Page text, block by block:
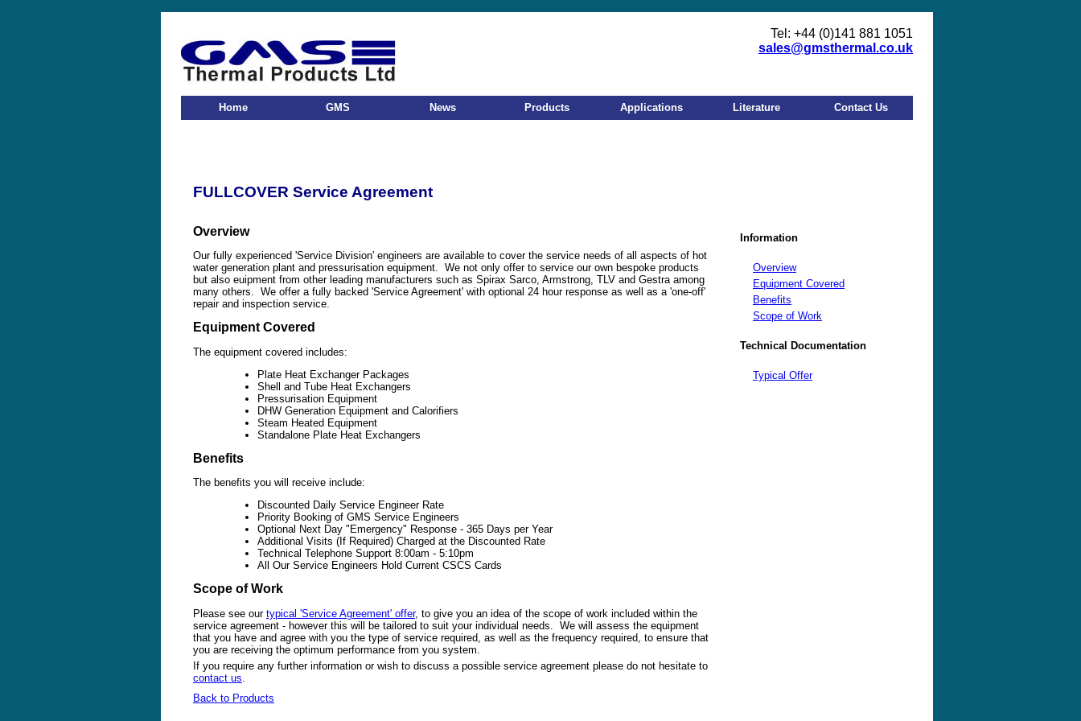
Tel: +44 (0)141 881 1051
sales@gmsthermal.co.uk
Home GMS News Products Applications Literature Contact Us
FULLCOVER Service Agreement
Overview
Our fully experienced 'Service Division' engineers are available to cover the service needs of all aspects of hot
water generation plant and pressurisation equipment. We not only offer to service our own bespoke products
but also euipment from other leading manufacturers such as Spirax Sarco, Armstrong, TLV and Gestra among
many others. We offer a fully backed 'Service Agreement' with optional 24 hour response as well as a 'one-off'
repair and inspection service.
Equipment Covered
The equipment covered includes:
Plate Heat Exchanger Packages
Shell and Tube Heat Exchangers
Pressurisation Equipment
DHW Generation Equipment and Calorifiers
Steam Heated Equipment
Standalone Plate Heat Exchangers
Benefits
The benefits you will receive include:
Discounted Daily Service Engineer Rate
Priority Booking of GMS Service Engineers
Optional Next Day "Emergency" Response - 365 Days per Year
Additional Visits (If Required) Charged at the Discounted Rate
Technical Telephone Support 8:00am - 5:10pm
All Our Service Engineers Hold Current CSCS Cards
Scope of Work
Please see our typical 'Service Agreement' offer, to give you an idea of the scope of work included within the
service agreement - however this will be tailored to suit your individual needs. We will assess the equipment
that you have and agree with you the type of service required, as well as the frequency required, to ensure that
you are receiving the optimum performance from you system.
If you require any further information or wish to discuss a possible service agreement please do not hesitate to
contact us
Information
Overview
Equipment Covered
Benefits
Scope of Work
Technical Documentation
Typical Offer
Back to Products